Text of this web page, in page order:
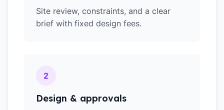
Site review, constraints, and a clear
brief with fixed design fees.
2
Design & approvals